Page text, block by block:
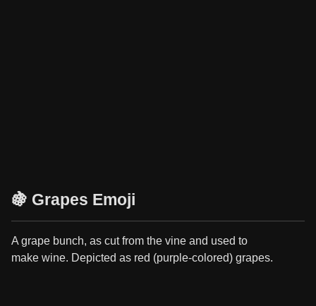
🍇 Grapes Emoji
A grape bunch, as cut from the vine and used to
make wine. Depicted as red (purple-colored) grapes.